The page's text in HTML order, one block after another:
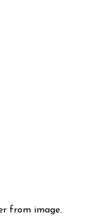
from image.